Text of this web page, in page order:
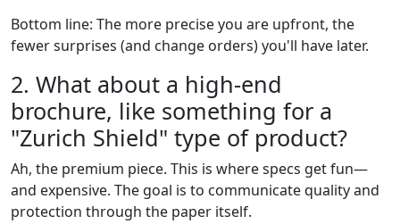
Bottom line: The more precise you are upfront, the
fewer surprises (and change orders) you'll have later.
2. What about a high-end
brochure, like something for a
"Zurich Shield" type of product?
Ah, the premium piece. This is where specs get fun—
and expensive. The goal is to communicate quality and
protection through the paper itself.